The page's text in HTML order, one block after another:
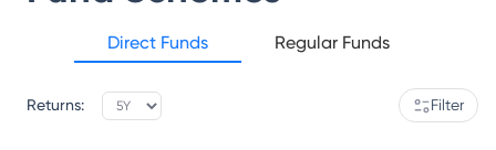
Direct Funds Regular Funds
Returns: Filter